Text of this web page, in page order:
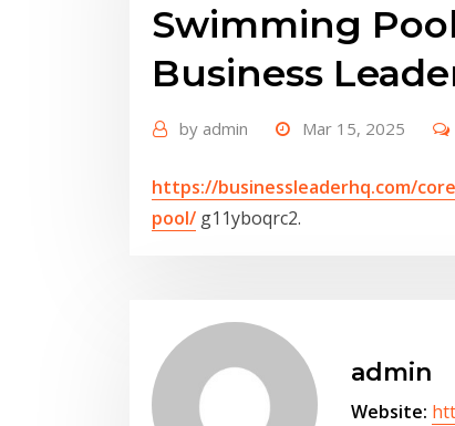
Swimming
Business
by admin Mar 15, 2025
https://businessleaderhq.com/
pool/ g11yboqrc2.
admin
Website: